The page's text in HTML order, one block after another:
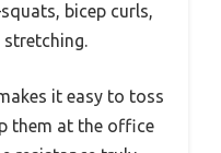
bicep curls,
stretching.
it easy to toss
them at the office